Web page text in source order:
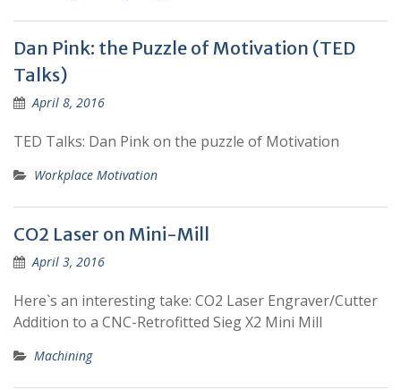
Dan Pink: the Puzzle of Motivation (TED
Talks)
April 8, 2016
TED Talks: Dan Pink on the puzzle of Motivation
Workplace Motivation
CO2 Laser on Mini-Mill
April 3, 2016
Here`s an interesting take: CO2 Laser Engraver/Cutter
Addition to a CNC-Retrofitted Sieg X2 Mini Mill
Machining